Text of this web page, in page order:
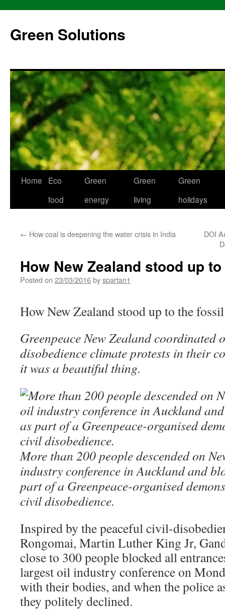
content
Green Solutions
Home
Eco
food
Green
energy
Green
living
Green
holidays
← How coal is deepening the water crisis in India
DOI
How New Zealand stood up
Posted on 23/03/2016byspartan1
How New Zealand stood up to the
Greenpeace New Zealand coordinated
disobedience climate protests in their
it was a beautiful thing.
More than 200 people descended on
industry conference in Auckland and
part of a Greenpeace-organised
civil disobedience.
Inspired by the peaceful civil-
Rongomai, Martin Luther King Jr,
close to 300 people blocked all
largest oil industry conference on
with their bodies, and when the police
they politely declined.